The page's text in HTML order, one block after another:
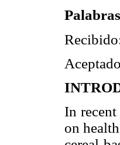
In recent
on